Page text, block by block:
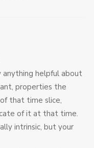
anything helpful about
properties the
that time slice,
of it at that time.
intrinsic, but your